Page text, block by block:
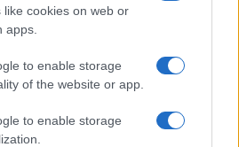
like cookies on web or
apps.
to enable storage
of the website or app.
to enable storage